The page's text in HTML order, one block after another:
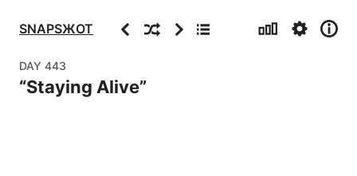
SNAPSЖOT PreviousRandomNextArchive Stats Settings
Info
DAY 443
“Staying Alive”